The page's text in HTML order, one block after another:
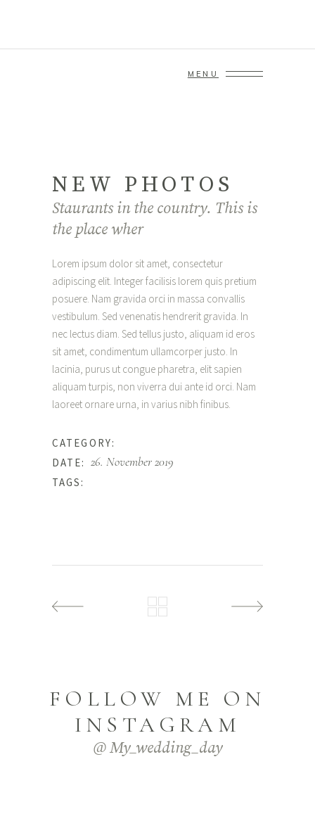
MENU
NEW PHOTOS
Staurants in the country. This is
the place wher
Lorem ipsum dolor sit amet, consectetur
adipiscing elit. Integer facilisis lorem quis pretium
posuere. Nam gravida orci in massa convallis
vestibulum. Sed venenatis hendrerit gravida. In
nec lectus diam. Sed tellus justo, aliquam id eros
sit amet, condimentum ullamcorper justo. In
lacinia, purus ut congue pharetra, elit sapien
aliquam turpis, non viverra dui ante id orci. Nam
laoreet ornare urna, in varius nibh finibus.
CATEGORY:
DATE: 26. November 2019
TAGS:
FOLLOW ME ON
INSTAGRAM
@ My_wedding_day